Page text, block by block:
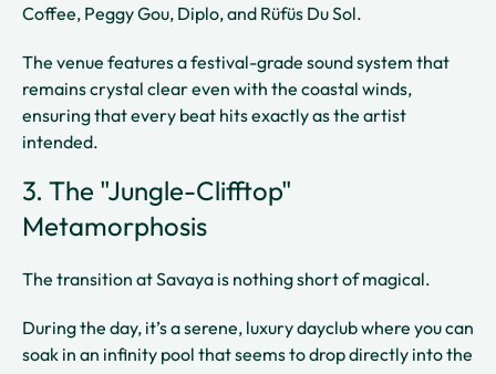
Coffee, Peggy Gou, Diplo, and Rüfüs Du Sol.
The venue features a festival-grade sound system that
remains crystal clear even with the coastal winds,
ensuring that every beat hits exactly as the artist
intended.
3. The "Jungle-Clifftop"
Metamorphosis
The transition at Savaya is nothing short of magical.
During the day, it’s a serene, luxury dayclub where you can
soak in an infinity pool that seems to drop directly into the